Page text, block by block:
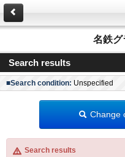
名鉄グ
Search results
■Search condition: Unspecified
Change
Search results